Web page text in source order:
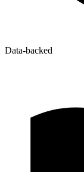
Data-backed